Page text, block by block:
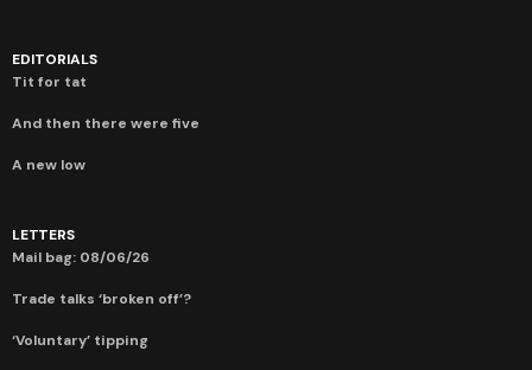
EDITORIALS
Tit for tat
And then there were five
A new low
LETTERS
Mail bag: 08/06/26
Trade talks ‘broken off’?
‘Voluntary’ tipping